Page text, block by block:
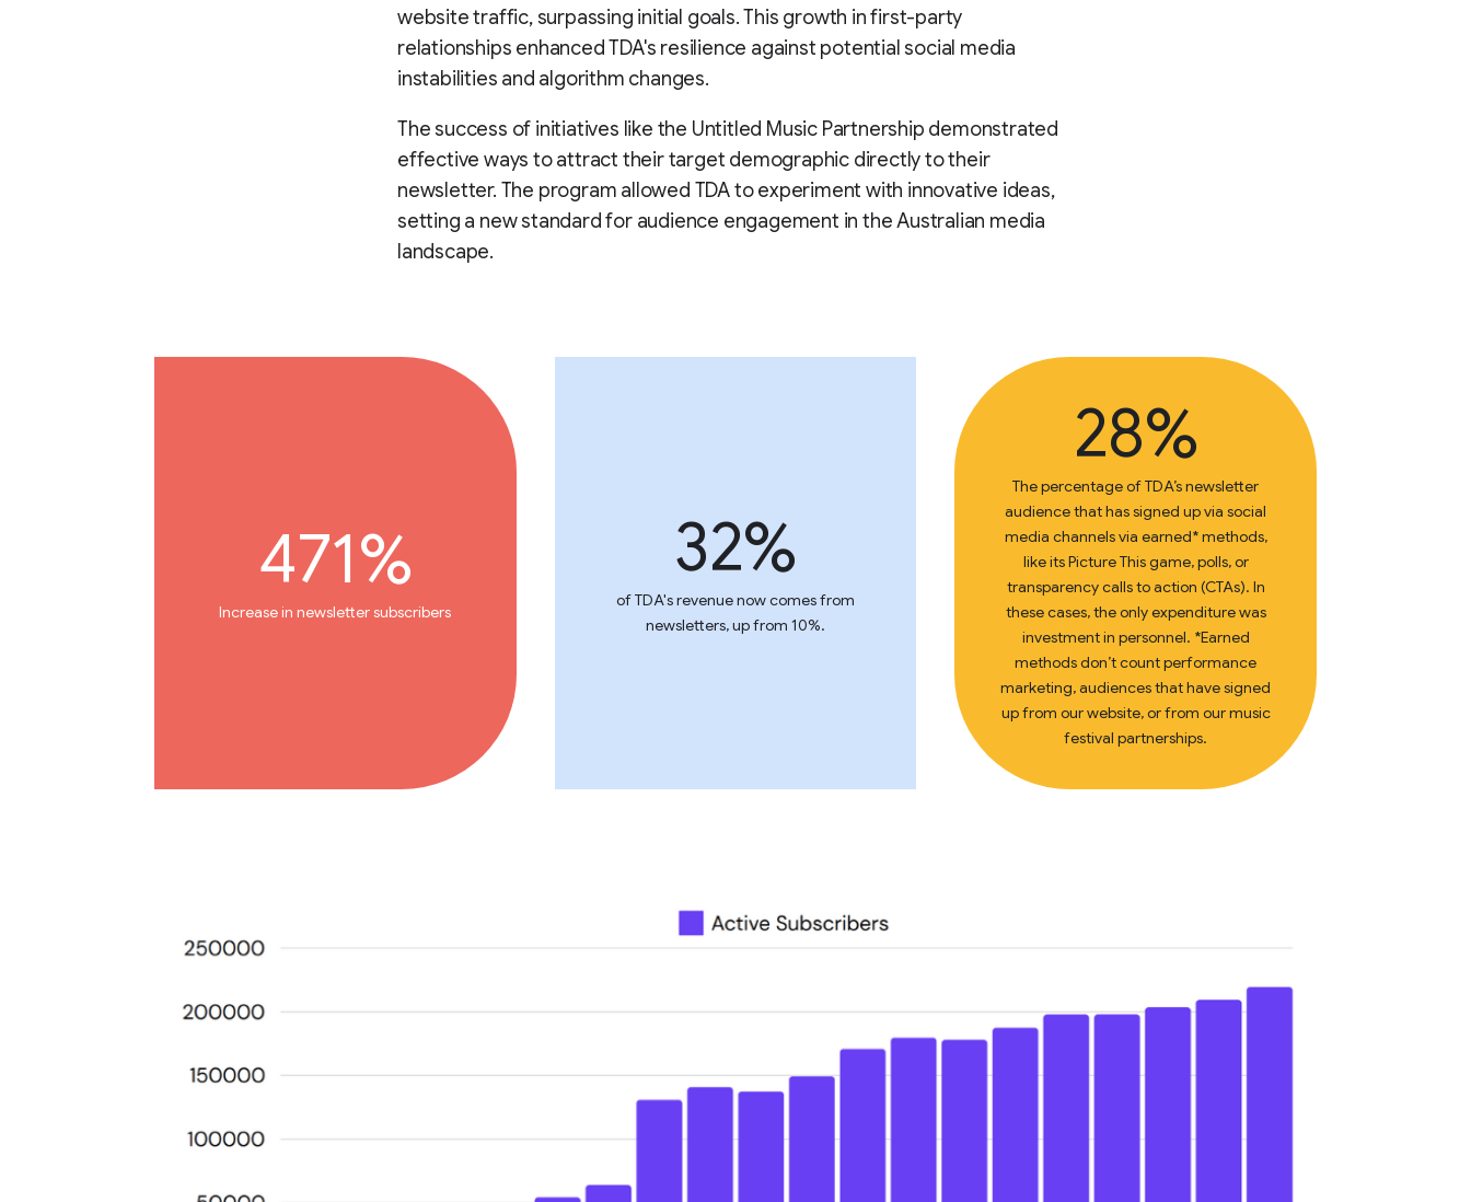
website traffic, surpassing initial goals. This growth in first-party
relationships enhanced TDA's resilience against potential social media
instabilities and algorithm changes.
The success of initiatives like the Untitled Music Partnership demonstrated
effective ways to attract their target demographic directly to their
newsletter. The program allowed TDA to experiment with innovative ideas,
setting a new standard for audience engagement in the Australian media
landscape.
471%
Increase in newsletter subscribers
32%
of TDA's revenue now comes from
newsletters, up from 10%.
28%
The percentage of TDA’s newsletter
audience that has signed up via social
media channels via earned* methods,
like its Picture This game, polls, or
transparency calls to action (CTAs). In
these cases, the only expenditure was
investment in personnel. *Earned
methods don’t count performance
marketing, audiences that have signed
up from our website, or from our music
festival partnerships.